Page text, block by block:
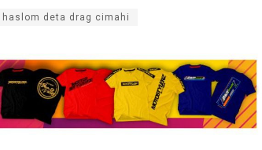
haslom deta drag cimahi